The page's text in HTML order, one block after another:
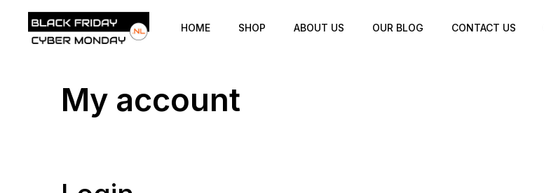
HOME SHOP ABOUT US OUR BLOG CONTACT US
My account